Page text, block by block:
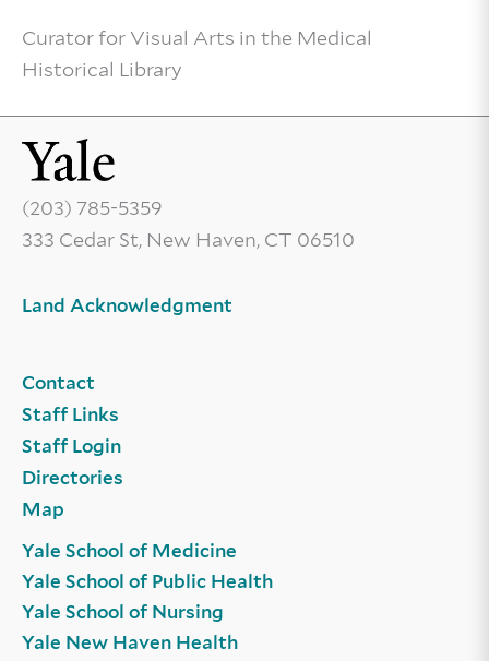
Curator for Visual Arts in the Medical
Historical Library
(203) 785-5359
333 Cedar St, New Haven, CT 06510
Land Acknowledgment
Contact
Staff Links
Staff Login
Directories
Map
Yale School of Medicine
Yale School of Public Health
Yale School of Nursing
Yale New Haven Health